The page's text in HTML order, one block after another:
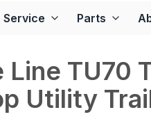
Service Parts
Line TU70
Utility